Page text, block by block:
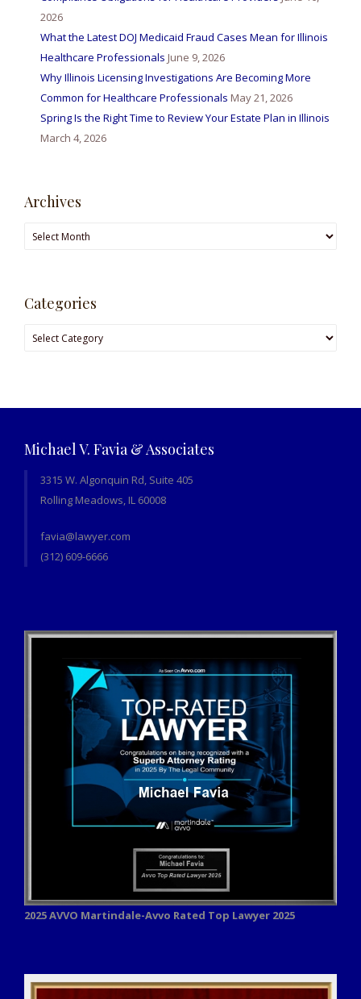
2026
What the Latest DOJ Medicaid Fraud Cases Mean for Illinois
Healthcare Professionals June 9, 2026
Why Illinois Licensing Investigations Are Becoming More
Common for Healthcare Professionals May 21, 2026
Spring Is the Right Time to Review Your Estate Plan in Illinois
March 4, 2026
Archives
Archives
Categories
Categories
Michael V. Favia & Associates
3315 W. Algonquin Rd, Suite 405
Rolling Meadows, IL 60008
favia@lawyer.com
(312) 609-6666
2025 AVVO Martindale-Avvo Rated Top Lawyer 2025